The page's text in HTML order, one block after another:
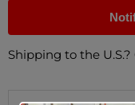
Shipping to the